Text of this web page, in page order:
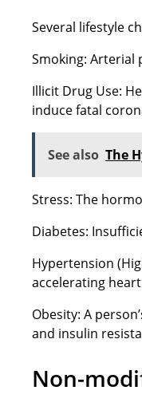
Several lifestyle
Smoking: Arterial
Illicit Drug Use:
induce fatal
See also The
Stress: The
Diabetes:
Hypertension
accelerating
Obesity: A
and insulin
Non-